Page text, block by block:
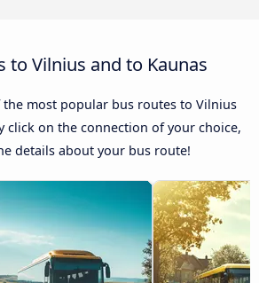
to Vilnius and to Kaunas
the most popular bus routes to Vilnius
click on the connection of your choice,
details about your bus route!